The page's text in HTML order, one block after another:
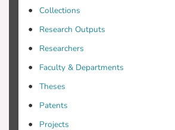
Collections
Research Outputs
Researchers
Faculty & Departments
Theses
Patents
Projects